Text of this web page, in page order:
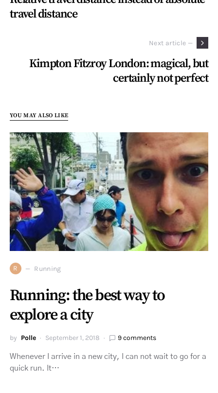
travel distance
Next article —
Kimpton Fitzroy London: magical, but
certainly not perfect
YOU MAY ALSO LIKE
R Running
Running: the best way to
explore a city
by Polle September 1, 2018 9 comments
Whenever I arrive in a new city, I can not wait to go for a
quick run. It…